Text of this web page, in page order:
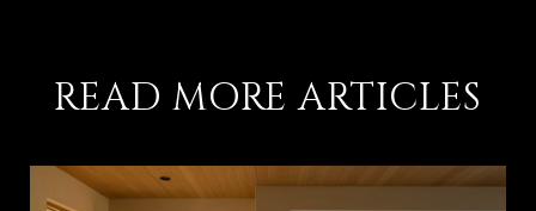
READ MORE ARTICLES